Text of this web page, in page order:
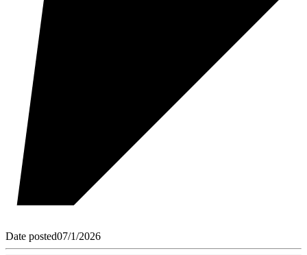
Date posted07/1/2026